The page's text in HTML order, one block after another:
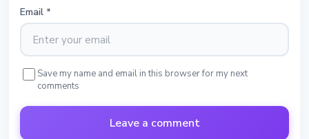
Email *
Save my name and email in this browser for my next
comments
Leave a comment